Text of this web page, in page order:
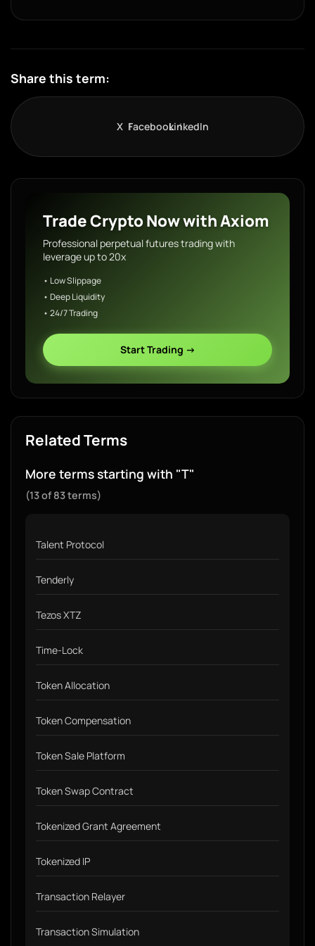
Share this term:
X FacebookLinkedIn
Trade Crypto Now with Axiom
Professional perpetual futures trading with
leverage up to 20x
• Low Slippage
• Deep Liquidity
• 24/7 Trading
Start Trading →
Related Terms
More terms starting with "T"
(13 of 83 terms)
Talent Protocol
Tenderly
Tezos XTZ
Time-Lock
Token Allocation
Token Compensation
Token Sale Platform
Token Swap Contract
Tokenized Grant Agreement
Tokenized IP
Transaction Relayer
Transaction Simulation